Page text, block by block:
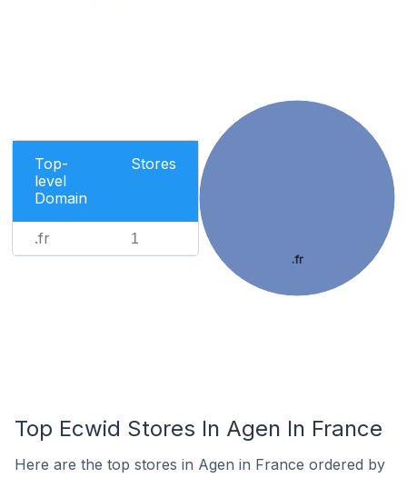
Top-
level
Domain
Stores
.fr 1
.fr
Top Ecwid Stores In Agen In France
Here are the top stores in Agen in France ordered by